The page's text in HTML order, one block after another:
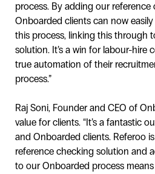
process. By adding our
Onboarded clients can now
this process, linking this through
solution. It’s a win for labour-hire
true automation of their
process.”
Raj Soni, Founder and CEO of
value for clients. “It’s a fantastic
and Onboarded clients. Referoo
reference checking solution and
to our Onboarded process